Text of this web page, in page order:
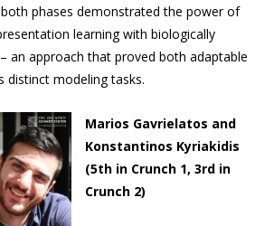
phases demonstrated the power of
learning with biologically
an approach that proved both adaptable
distinct modeling tasks.
Marios Gavrielatos and
Konstantinos Kyriakidis
(5th in Crunch 1, 3rd in
Crunch 2)